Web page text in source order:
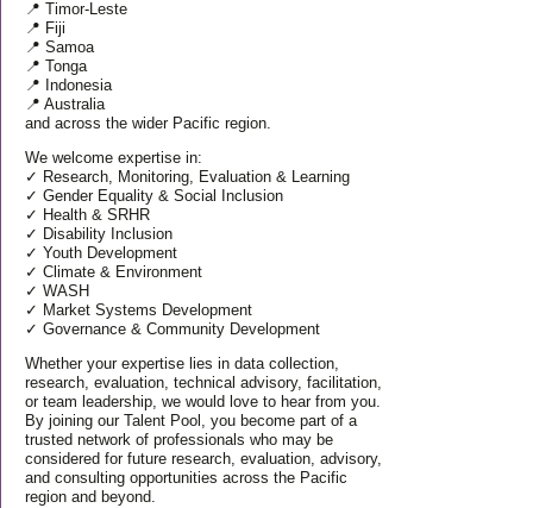
📍 Timor-Leste
📍 Fiji
📍 Samoa
📍 Tonga
📍 Indonesia
📍 Australia
and across the wider Pacific region.
We welcome expertise in:
✓ Research, Monitoring, Evaluation & Learning
✓ Gender Equality & Social Inclusion
✓ Health & SRHR
✓ Disability Inclusion
✓ Youth Development
✓ Climate & Environment
✓ WASH
✓ Market Systems Development
✓ Governance & Community Development
Whether your expertise lies in data collection,
research, evaluation, technical advisory, facilitation,
or team leadership, we would love to hear from you.
By joining our Talent Pool, you become part of a
trusted network of professionals who may be
considered for future research, evaluation, advisory,
and consulting opportunities across the Pacific
region and beyond.